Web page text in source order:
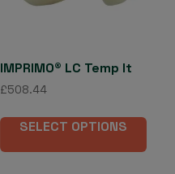
IMPRIMO® LC Temp lt
£508.44
SELECT OPTIONS
has